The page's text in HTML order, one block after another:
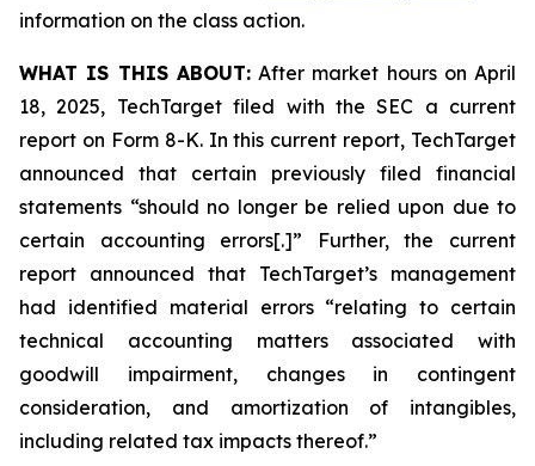
information on the class action.
WHAT IS THIS ABOUT:After market hours on April
18, 2025, TechTarget filed with the SEC a current
report on Form 8-K. In this current report, TechTarget
announced that certain previously filed financial
statements “should no longer be relied upon due to
certain accounting errors[.]” Further, the current
report announced that TechTarget’s management
had identified material errors “relating to certain
technical accounting matters associated with
goodwill impairment, changes in contingent
consideration, and amortization of intangibles,
including related tax impacts thereof.”